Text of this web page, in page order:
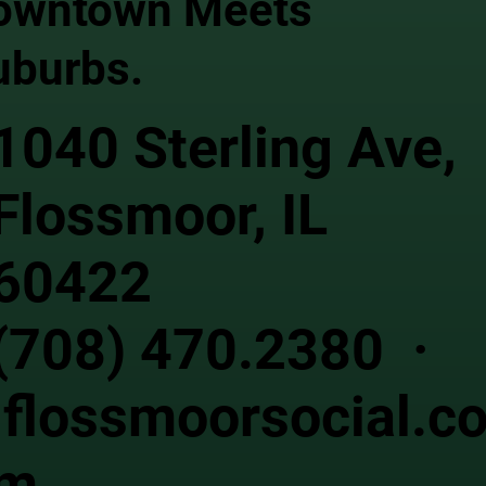
Meets
Sterling Ave,
IL
470.2380 ·